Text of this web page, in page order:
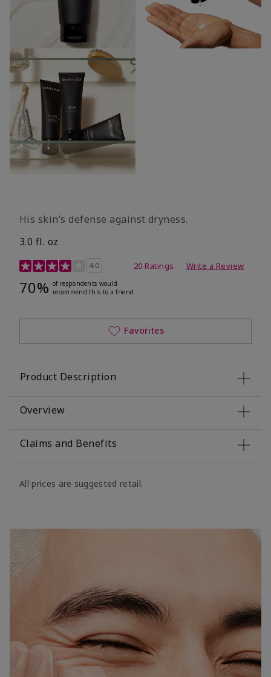
His skin’s defense against dryness.
3.0 fl. oz
3.7 out of 5 Customer Rating
4.0 20 Ratings Write a Review
70% of respondents would
recommend this to a friend
Favorites
Product Description
Overview
Claims and Benefits
All prices are suggested retail.